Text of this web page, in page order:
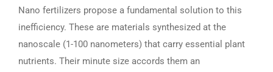
Nano fertilizers propose a fundamental solution to this
inefficiency. These are materials synthesized at the
nanoscale (1-100 nanometers) that carry essential plant
nutrients. Their minute size accords them an